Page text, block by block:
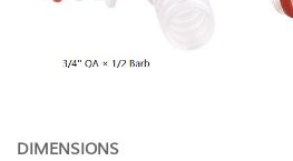
DIMENSIONS